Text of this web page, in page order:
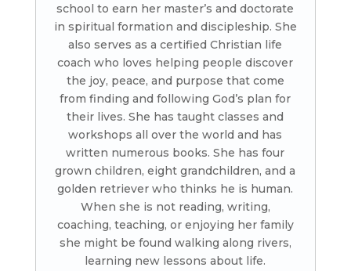
school to earn her master’s and doctorate
in spiritual formation and discipleship. She
also serves as a certified Christian life
coach who loves helping people discover
the joy, peace, and purpose that come
from finding and following God’s plan for
their lives. She has taught classes and
workshops all over the world and has
written numerous books. She has four
grown children, eight grandchildren, and a
golden retriever who thinks he is human.
When she is not reading, writing,
coaching, teaching, or enjoying her family
she might be found walking along rivers,
learning new lessons about life.